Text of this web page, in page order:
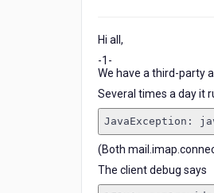
Hi all,
-1-
We have a third-party
Several times a day it
JavaException:
(Both
The client debug says